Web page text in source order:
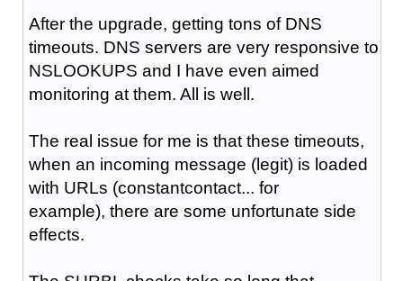
After the upgrade, getting tons of DNS
timeouts. DNS servers are very responsive to
NSLOOKUPS and I have even aimed
monitoring at them. All is well.
The real issue for me is that these timeouts,
when an incoming message (legit) is loaded
with URLs (constantcontact... for
example), there are some unfortunate side
effects.